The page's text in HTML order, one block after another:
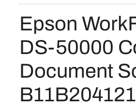
:
$
4
,
8
.
2
,
4
9
.
1
6
c
D
-
0
Epson
DS-50000
Document
B11B204121